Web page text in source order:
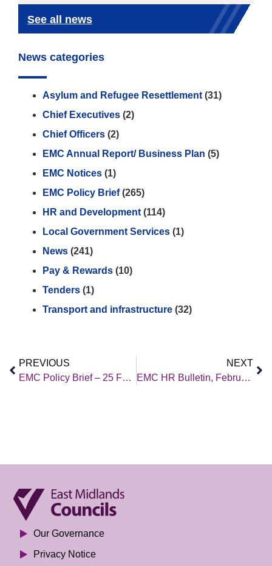
See all news
News categories
Asylum and Refugee Resettlement (31)
Chief Executives (2)
Chief Officers (2)
EMC Annual Report/ Business Plan (5)
EMC Notices (1)
EMC Policy Brief(265)
HR and Development (114)
Local Government Services (1)
News (241)
Pay & Rewards (10)
Tenders (1)
Transport and infrastructure (32)
PREVIOUS
EMC Policy Brief – 25 February 2022
NEXT
EMC HR Bulletin, February 2022 Edition
Our Governance
Privacy Notice